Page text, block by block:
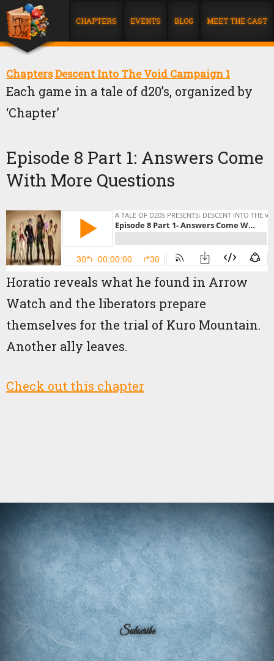
CHAPTERS EVENTS BLOG MEET THE CAST
ChaptersDescent Into The Void Campaign 1
Each game in a tale of d20’s, organized by
‘Chapter’
Episode 8 Part 1: Answers Come
With More Questions
Horatio reveals what he found in Arrow
Watch and the liberators prepare
themselves for the trial of Kuro Mountain.
Another ally leaves.
Check out this chapter
Subscribe